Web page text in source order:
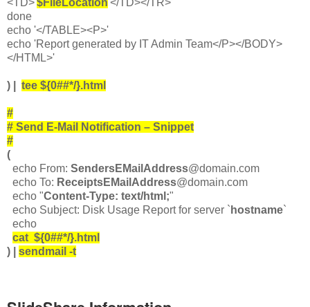
done
echo '</TABLE><P>'
echo 'Report generated by IT Admin Team</P></BODY>
</HTML>'
) | tee ${0##*/}.html
#
# Send E-Mail Notification – Snippet
#
(
echo From: SendersEMailAddress@domain.com
echo To: ReceiptsEMailAddress@domain.com
echo "Content-Type: text/html;"
echo Subject: Disk Usage Report for server ` hostname`
echo
cat ${0##*/}.html
) | sendmail -t